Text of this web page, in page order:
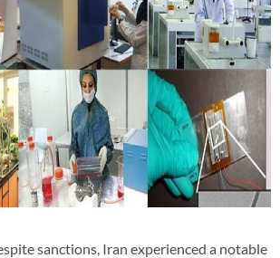
sanctions, Iran experienced a notable